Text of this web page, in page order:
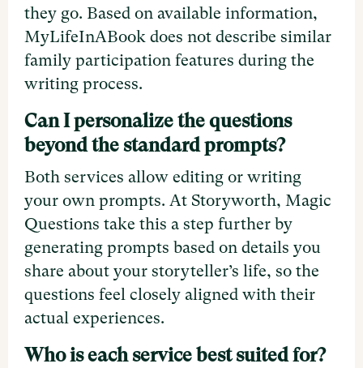
they go. Based on available information,
MyLifeInABook does not describe similar
family participation features during the
writing process.
Can I personalize the questions
beyond the standard prompts?
Both services allow editing or writing
your own prompts. At Storyworth, Magic
Questions take this a step further by
generating prompts based on details you
share about your storyteller’s life, so the
questions feel closely aligned with their
actual experiences.
Who is each service best suited for?